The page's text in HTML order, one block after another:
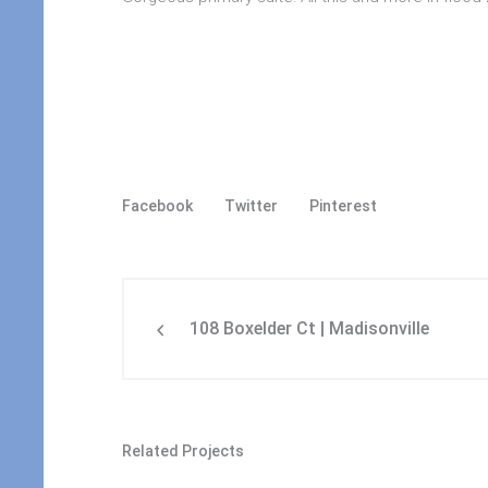
Facebook Twitter Pinterest
108 Boxelder Ct | Madisonville
Related Projects